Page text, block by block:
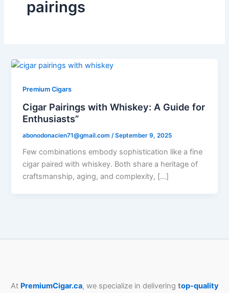
pairings
Premium Cigars
Cigar Pairings with Whiskey: A Guide for
Enthusiasts”
abonodonacien71@gmail.com /September 9, 2025
Few combinations embody sophistication like a fine
cigar paired with whiskey. Both share a heritage of
craftsmanship, aging, and complexity, […]
At PremiumCigar.ca, we specialize in delivering top-quality